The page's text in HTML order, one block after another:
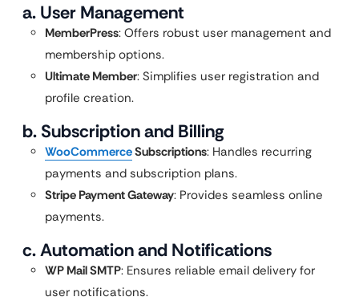
a. User Management
MemberPress: Offers robust user management and
membership options.
Ultimate Member: Simplifies user registration and
profile creation.
b. Subscription and Billing
WooCommerceSubscriptions: Handles recurring
payments and subscription plans.
Stripe Payment Gateway: Provides seamless online
payments.
c. Automation and Notifications
WP Mail SMTP: Ensures reliable email delivery for
user notifications.